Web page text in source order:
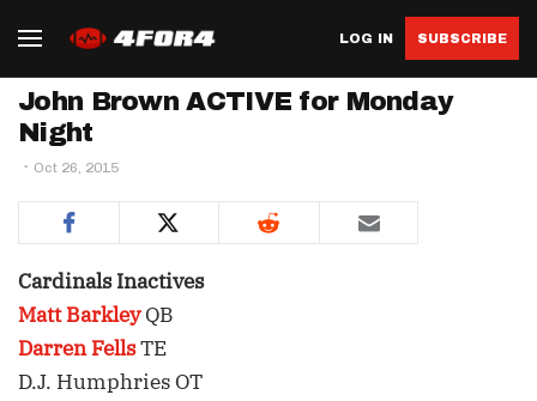
LOG IN SUBSCRIBE
John Brown ACTIVE for Monday
Night
Oct 26, 2015
Cardinals Inactives
Matt BarkleyQB
Darren FellsTE
D.J. Humphries OT